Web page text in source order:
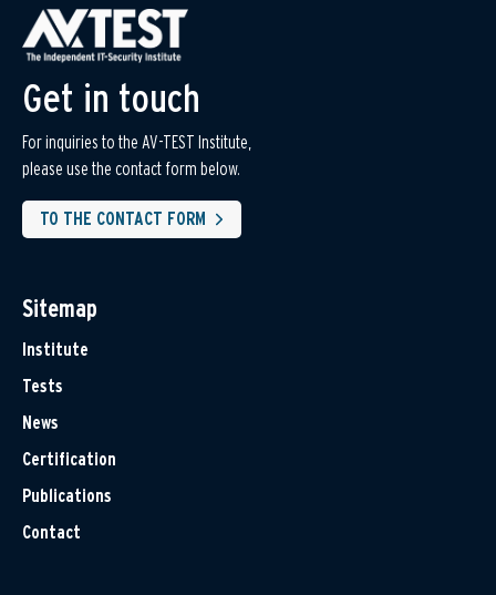
Get in touch
For inquiries to the AV-TEST Institute,
please use the contact form below.
TO THE CONTACT FORM
Sitemap
Institute
Tests
News
Certification
Publications
Contact